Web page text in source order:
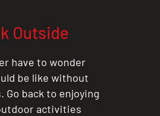
Outside
have to wonder
be like without
Go back to enjoying
activities